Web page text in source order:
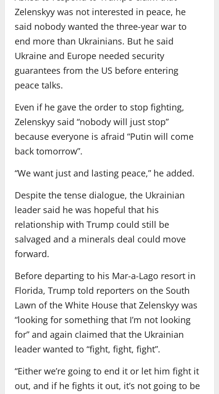
Zelenskyy was not interested in peace, he
said nobody wanted the three-year war to
end more than Ukrainians. But he said
Ukraine and Europe needed security
guarantees from the US before entering
peace talks.
Even if he gave the order to stop fighting,
Zelenskyy said “nobody will just stop”
because everyone is afraid “Putin will come
back tomorrow”.
“We want just and lasting peace,” he added.
Despite the tense dialogue, the Ukrainian
leader said he was hopeful that his
relationship with Trump could still be
salvaged and a minerals deal could move
forward.
Before departing to his Mar-a-Lago resort in
Florida, Trump told reporters on the South
Lawn of the White House that Zelenskyy was
“looking for something that I’m not looking
for” and again claimed that the Ukrainian
leader wanted to “fight, fight, fight”.
“Either we’re going to end it or let him fight it
out, and if he fights it out, it’s not going to be